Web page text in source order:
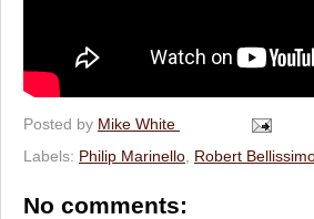
Posted by Mike White
Labels: Philip Marinello Robert
No comments: